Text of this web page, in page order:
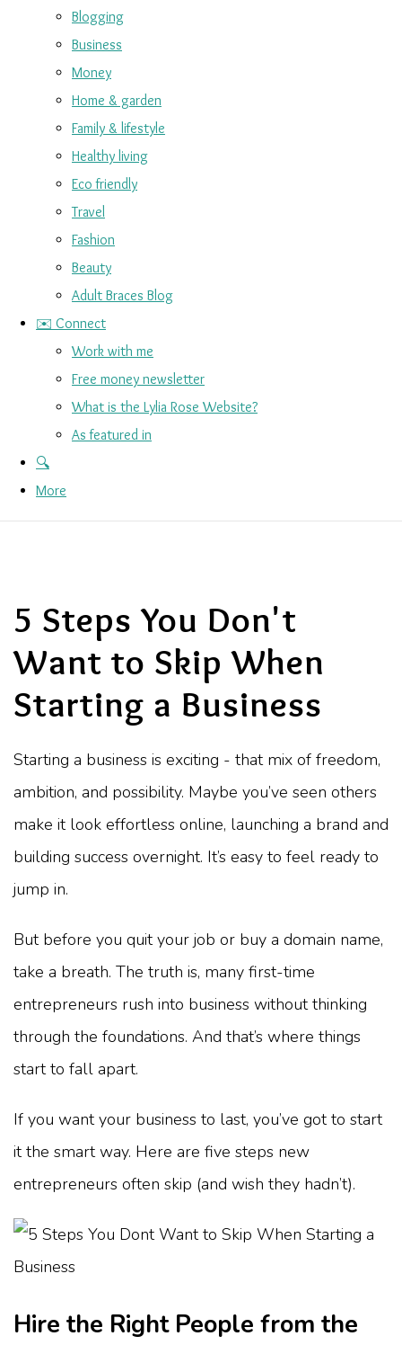
Blogging
Business
Money
Home & garden
Family & lifestyle
Healthy living
Eco friendly
Travel
Fashion
Beauty
Adult Braces Blog
✉️ Connect
Work with me
Free money newsletter
What is the Lylia Rose Website?
As featured in
🔍
More
5 Steps You Don't
Want to Skip When
Starting a Business
Starting a business is exciting - that mix of freedom,
ambition, and possibility. Maybe you’ve seen others
make it look effortless online, launching a brand and
building success overnight. It’s easy to feel ready to
jump in.
But before you quit your job or buy a domain name,
take a breath. The truth is, many first-time
entrepreneurs rush into business without thinking
through the foundations. And that’s where things
start to fall apart.
If you want your business to last, you’ve got to start
it the smart way. Here are five steps new
entrepreneurs often skip (and wish they hadn’t).
Hire the Right People from the